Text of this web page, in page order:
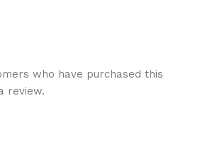
who have purchased this
review.